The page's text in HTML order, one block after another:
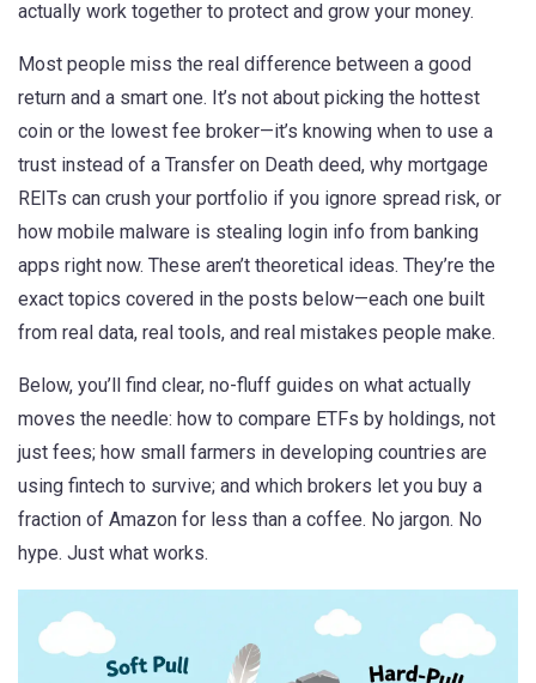
actually work together to protect and grow your money.
Most people miss the real difference between a good
return and a smart one. It’s not about picking the hottest
coin or the lowest fee broker—it’s knowing when to use a
trust instead of a Transfer on Death deed, why mortgage
REITs can crush your portfolio if you ignore spread risk, or
how mobile malware is stealing login info from banking
apps right now. These aren’t theoretical ideas. They’re the
exact topics covered in the posts below—each one built
from real data, real tools, and real mistakes people make.
Below, you’ll find clear, no-fluff guides on what actually
moves the needle: how to compare ETFs by holdings, not
just fees; how small farmers in developing countries are
using fintech to survive; and which brokers let you buy a
fraction of Amazon for less than a coffee. No jargon. No
hype. Just what works.